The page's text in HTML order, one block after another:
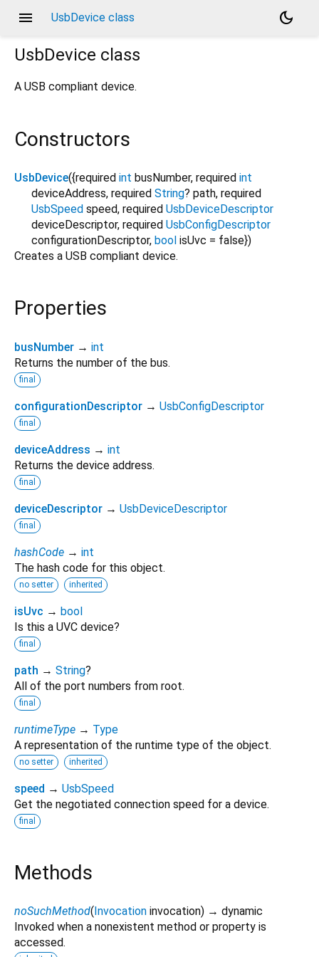
menu UsbDevice class
dark_mode
UsbDevice class
A USB compliant device.
Constructors
UsbDevice({required int busNumber, required int
deviceAddress, required String? path, required
UsbSpeed speed, required UsbDeviceDescriptor
deviceDescriptor, required UsbConfigDescriptor
configurationDescriptor, bool isUvc = false})
Creates a USB compliant device.
Properties
busNumber → int
Returns the number of the bus.
final
configurationDescriptor → UsbConfigDescriptor
final
deviceAddress → int
Returns the device address.
final
deviceDescriptor → UsbDeviceDescriptor
final
hashCode → int
The hash code for this object.
no setter inherited
isUvc → bool
Is this a UVC device?
final
path → String?
All of the port numbers from root.
final
runtimeType → Type
A representation of the runtime type of the object.
no setter inherited
speed → UsbSpeed
Get the negotiated connection speed for a device.
final
Methods
noSuchMethod(Invocation invocation) → dynamic
Invoked when a nonexistent method or property is
accessed.